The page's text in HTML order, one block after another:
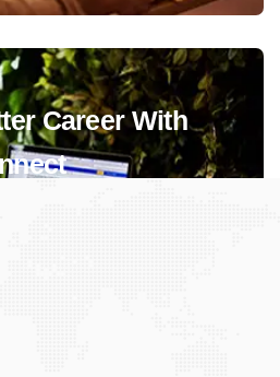
Career With